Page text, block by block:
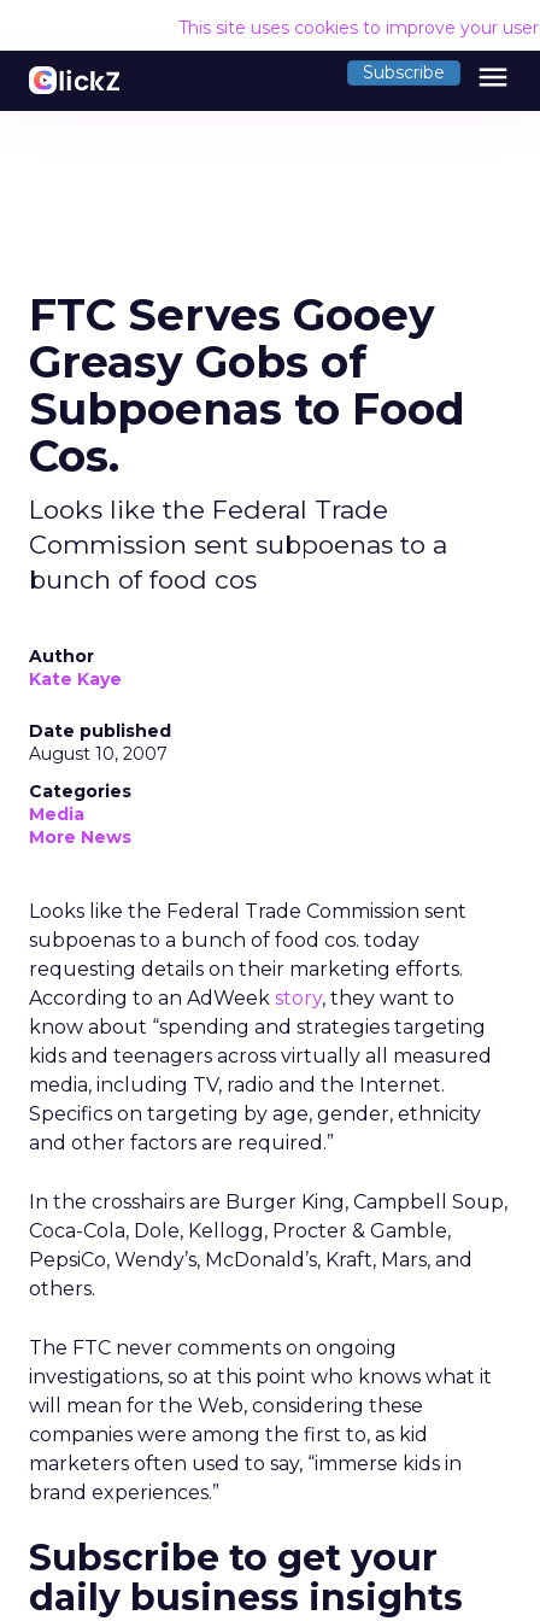
This site uses cookies to improve your
Subscribe menu
FTC Serves Gooey
Greasy Gobs of
Subpoenas to Food
Cos.
Looks like the Federal Trade
Commission sent subpoenas to a
bunch of food cos
Author
Kate Kaye
Date published
August 10, 2007
Categories
Media
More News
Looks like the Federal Trade Commission sent
subpoenas to a bunch of food cos. today
requesting details on their marketing efforts.
According to an AdWeek story, they want to
know about “spending and strategies targeting
kids and teenagers across virtually all measured
media, including TV, radio and the Internet.
Specifics on targeting by age, gender, ethnicity
and other factors are required.”
In the crosshairs are Burger King, Campbell Soup,
Coca-Cola, Dole, Kellogg, Procter & Gamble,
PepsiCo, Wendy’s, McDonald’s, Kraft, Mars, and
others.
The FTC never comments on ongoing
investigations, so at this point who knows what it
will mean for the Web, considering these
companies were among the first to, as kid
marketers often used to say, “immerse kids in
brand experiences.”
Subscribe to get your
daily business insights